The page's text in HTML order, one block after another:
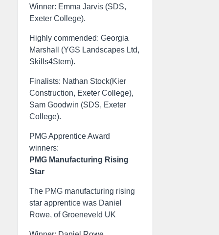
Winner: Emma Jarvis (SDS,
Exeter College).
Highly commended: Georgia
Marshall (YGS Landscapes Ltd,
Skills4Stem).
Finalists: Nathan Stock(Kier
Construction, Exeter College),
Sam Goodwin (SDS, Exeter
College).
PMG Apprentice Award
winners:
PMG Manufacturing Rising
Star
The PMG manufacturing rising
star apprentice was Daniel
Rowe, of Groeneveld UK